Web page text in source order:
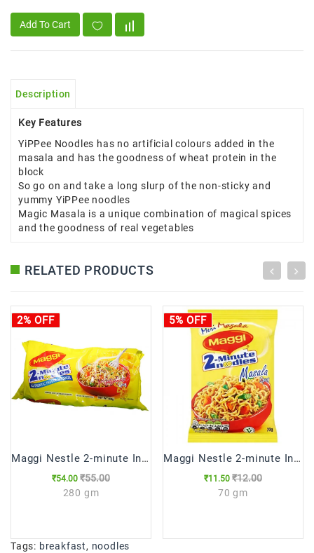
Add To Cart
Description
Key Features
YiPPee Noodles has no artificial colours added in the
masala and has the goodness of wheat protein in the
block
So go on and take a long slurp of the non-sticky and
yummy YiPPee noodles
Magic Masala is a unique combination of magical spices
and the goodness of real vegetables
RELATED PRODUCTS
Maggi Nestle 2-minute Instant Noodles
₹54.00 ₹55.00
280 gm
2% OFF
Maggi Nestle 2-minute Instant Noodles (70 gm)
₹11.50 ₹12.00
70 gm
5% OFF
Tags: breakfast, noodles